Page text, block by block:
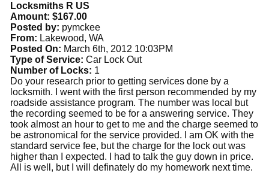
Locksmiths R US
Amount: $167.00
Posted by: pymckee
From: Lakewood, WA
Posted On: March 6th, 2012 10:03PM
Type of Service: Car Lock Out
Number of Locks: 1
Do your research prior to getting services done by a
locksmith. I went with the first person recommended by my
roadside assistance program. The number was local but
the recording seemed to be for a answering service. They
took almost an hour to get to me and the charge seemed to
be astronomical for the service provided. I am OK with the
standard service fee, but the charge for the lock out was
higher than I expected. I had to talk the guy down in price.
All is well, but I will definately do my homework next time.